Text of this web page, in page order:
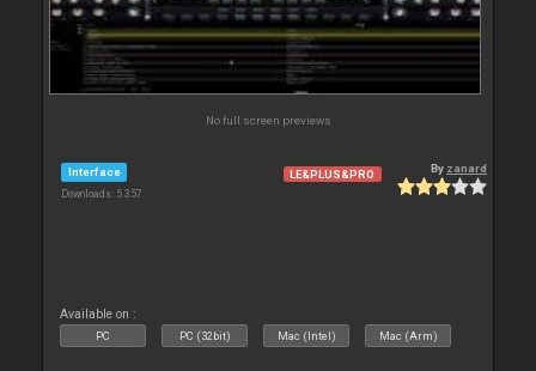
No full screen previews
Interface
Downloads: 5 357
LE&PLUS&PRO By zanard
Available on :
PC PC (32bit) Mac (Intel) Mac (Arm)